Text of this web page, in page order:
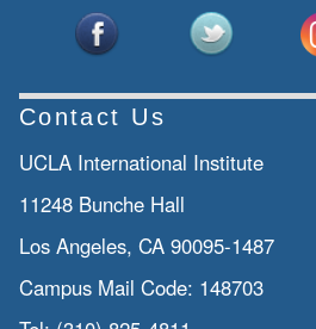
Contact Us
UCLA International Institute
11248 Bunche Hall
Los Angeles, CA 90095-1487
Campus Mail Code: 148703